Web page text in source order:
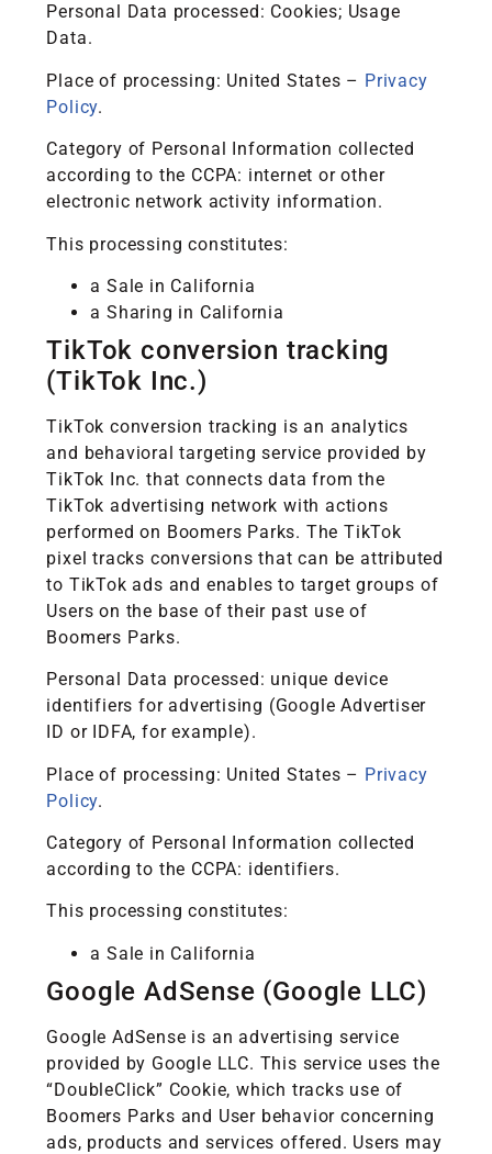
Personal Data processed: Cookies; Usage
Data.
Place of processing: United States – Privacy
Policy.
Category of Personal Information collected
according to the CCPA: internet or other
electronic network activity information.
This processing constitutes:
a Sale in California
a Sharing in California
TikTok conversion tracking
(TikTok Inc.)
TikTok conversion tracking is an analytics
and behavioral targeting service provided by
TikTok Inc. that connects data from the
TikTok advertising network with actions
performed on Boomers Parks. The TikTok
pixel tracks conversions that can be attributed
to TikTok ads and enables to target groups of
Users on the base of their past use of
Boomers Parks.
Personal Data processed: unique device
identifiers for advertising (Google Advertiser
ID or IDFA, for example).
Place of processing: United States – Privacy
Policy.
Category of Personal Information collected
according to the CCPA: identifiers.
This processing constitutes:
a Sale in California
Google AdSense (Google LLC)
Google AdSense is an advertising service
provided by Google LLC. This service uses the
“DoubleClick” Cookie, which tracks use of
Boomers Parks and User behavior concerning
ads, products and services offered. Users may